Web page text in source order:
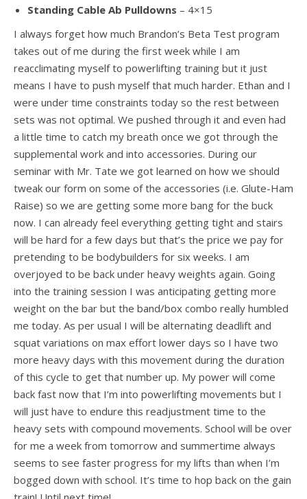
Standing Cable Ab Pulldowns – 4×15
I always forget how much Brandon’s Beta Test program
takes out of me during the first week while I am
reacclimating myself to powerlifting training but it just
means I have to push myself that much harder. Ethan and I
were under time constraints today so the rest between
sets was not optimal. We pushed through it and even had
a little time to catch my breath once we got through the
supplemental work and into accessories. During our
seminar with Mr. Tate we got learned on how we should
tweak our form on some of the accessories (i.e. Glute-Ham
Raise) so we are getting some more bang for the buck
now. I can already feel everything getting tight and stairs
will be hard for a few days but that’s the price we pay for
pretending to be bodybuilders for six weeks. I am
overjoyed to be back under heavy weights again. Going
into the training session I was anticipating getting more
weight on the bar but the band/box combo really humbled
me today. As per usual I will be alternating deadlift and
squat variations on max effort lower days so I have two
more heavy days with this movement during the duration
of this cycle to get that number up. My power will come
back fast now that I’m into powerlifting movements but I
will just have to endure this readjustment time to the
heavy sets with compound movements. School will be over
for me a week from tomorrow and summertime always
seems to see faster progress for my lifts than when I’m
bogged down with school. It’s time to hop back on the gain